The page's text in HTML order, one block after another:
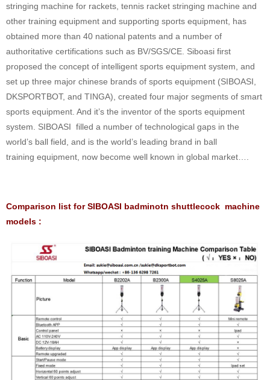
stringing machine for rackets, tennis racket stringing machine and
other training equipment and supporting sports equipment, has
obtained more than 40 national patents and a number of
authoritative certifications such as BV/SGS/CE. Siboasi first
proposed the concept of intelligent sports equipment system, and
set up three major chinese brands of sports equipment (SIBOASI,
DKSPORTBOT, and TINGA), created four major segments of smart
sports equipment. And it’s the inventor of the sports equipment
system. SIBOASI filled a number of technological gaps in the
world’s ball field, and is the world’s leading brand in ball
training equipment, now become well known in global market….
Comparison list for SIBOASI badminotn shuttlecock machine
models :